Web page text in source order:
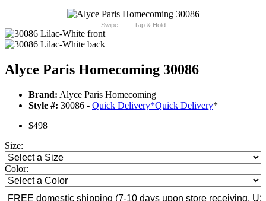
Swipe Tap & Hold
Alyce Paris Homecoming 30086
Brand: Alyce Paris Homecoming
Style #: 30086 - Quick Delivery*Quick Delivery*
$498
Size:
Color: